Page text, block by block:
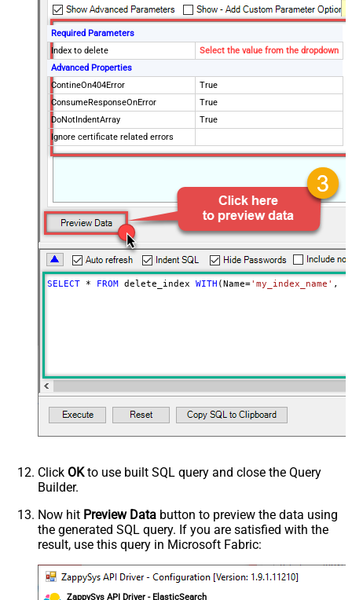
Required Parameters
Index to delete
Select the value from the dropdown
Advanced Properties
ContineOn404Error
True
ConsumeResponseOnError
True
DoNotIndentArray
True
Ignore certificate related errors
SELECT * FROM delete_index WITH (Name='my_index_name' ,
Click OKto use built SQL query and close the Query
Builder.
Now hit Preview Data button to preview the data using
the generated SQL query. If you are satisfied with the
result, use this query in Microsoft Fabric:
ZappySys API Driver - ElasticSearch